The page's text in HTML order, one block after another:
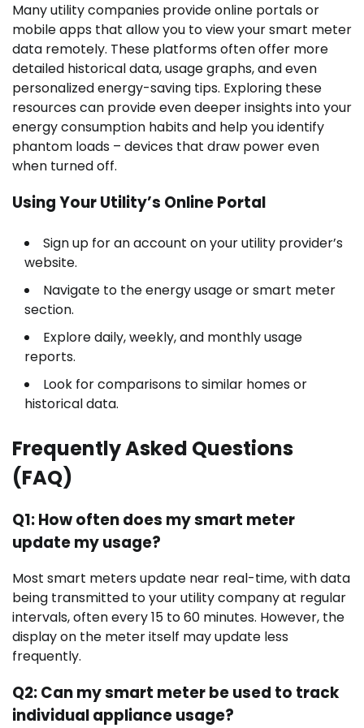
Many utility companies provide online portals or
mobile apps that allow you to view your smart meter
data remotely. These platforms often offer more
detailed historical data, usage graphs, and even
personalized energy-saving tips. Exploring these
resources can provide even deeper insights into your
energy consumption habits and help you identify
phantom loads – devices that draw power even
when turned off.
Using Your Utility’s Online Portal
Sign up for an account on your utility provider’s
website.
Navigate to the energy usage or smart meter
section.
Explore daily, weekly, and monthly usage
reports.
Look for comparisons to similar homes or
historical data.
Frequently Asked Questions
(FAQ)
Q1: How often does my smart meter
update my usage?
Most smart meters update near real-time, with data
being transmitted to your utility company at regular
intervals, often every 15 to 60 minutes. However, the
display on the meter itself may update less
frequently.
Q2: Can my smart meter be used to track
individual appliance usage?